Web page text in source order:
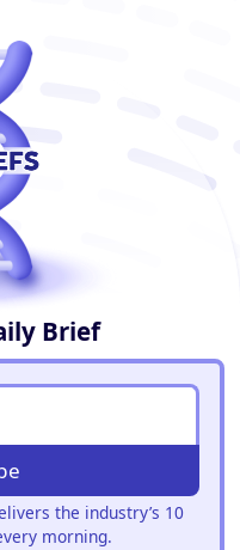
Brief
the industry’s 10
morning.